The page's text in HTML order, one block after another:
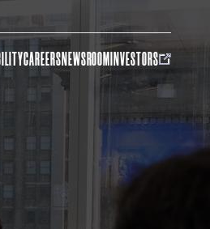
CAREERSNEWSROOMINVESTORS